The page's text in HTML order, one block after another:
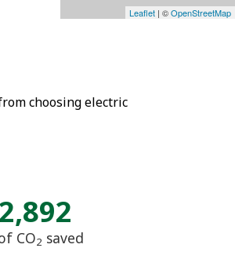
Leaflet | ©OpenStreetMap
choosing electric
CO2 saved